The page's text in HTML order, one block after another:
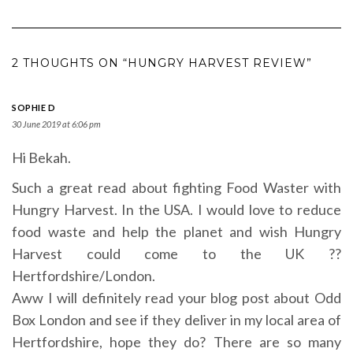
2 THOUGHTS ON “HUNGRY HARVEST REVIEW”
SOPHIE D
30 June 2019 at 6:06 pm
Hi Bekah.
Such a great read about fighting Food Waster with
Hungry Harvest. In the USA. I would love to reduce
food waste and help the planet and wish Hungry
Harvest could come to the UK ??
Hertfordshire/London.
Aww I will definitely read your blog post about Odd
Box London and see if they deliver in my local area of
Hertfordshire, hope they do? There are so many